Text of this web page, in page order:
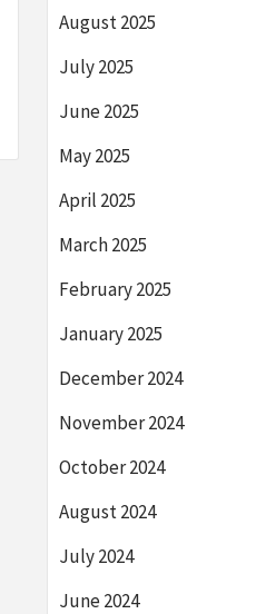
August 2025
July 2025
June 2025
May 2025
April 2025
March 2025
February 2025
January 2025
December 2024
November 2024
October 2024
August 2024
July 2024
June 2024